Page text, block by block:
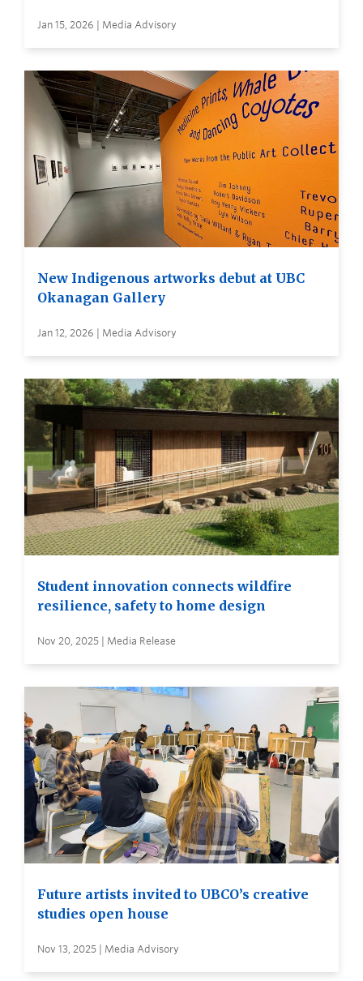
Jan 15, 2026 | Media Advisory
New Indigenous artworks debut at UBC
Okanagan Gallery
Jan 12, 2026 | Media Advisory
Student innovation connects wildfire
resilience, safety to home design
Nov 20, 2025 | Media Release
Future artists invited to UBCO’s creative
studies open house
Nov 13, 2025 | Media Advisory